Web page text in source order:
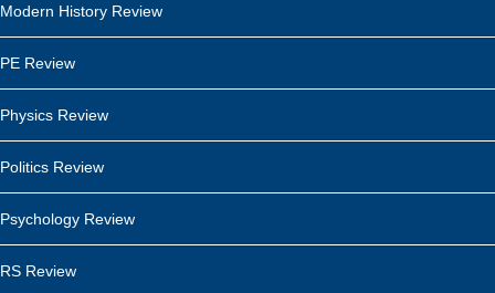
Modern History Review
PE Review
Physics Review
Politics Review
Psychology Review
RS Review